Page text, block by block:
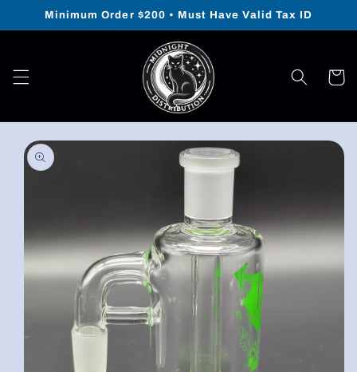
Skip to
Minimum Order $200 • Must Have Valid Tax ID
Cart
Skip to
product
information